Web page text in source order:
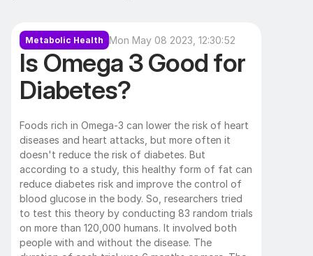
Metabolic Health Mon May 08 2023, 12:30:52
Is Omega 3 Good for
Diabetes?
Foods rich in Omega-3 can lower the risk of heart
diseases and heart attacks, but more often it
doesn't reduce the risk of diabetes. But
according to a study, this healthy form of fat can
reduce diabetes risk and improve the control of
blood glucose in the body. So, researchers tried
to test this theory by conducting 83 random trials
on more than 120,000 humans. It involved both
people with and without the disease. The